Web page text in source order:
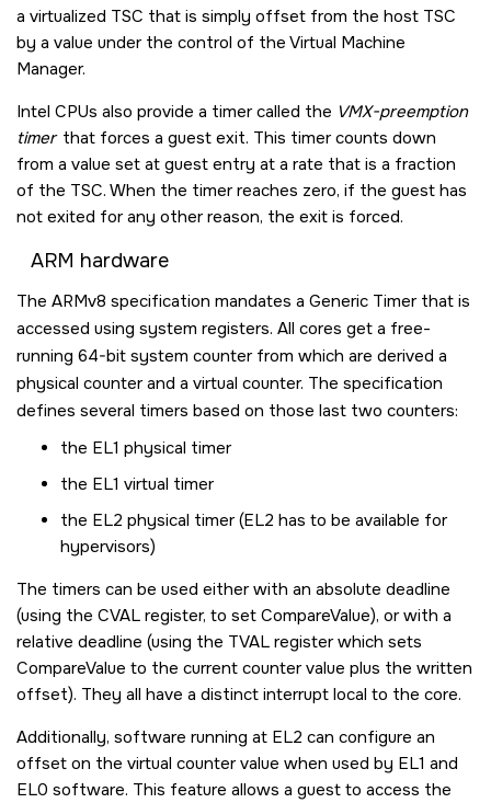
a virtualized TSC that is simply offset from the host TSC
by a value under the control of the Virtual Machine
Manager.
Intel CPUs also provide a timer called the VMX-preemption
timerthat forces a guest exit. This timer counts down
from a value set at guest entry at a rate that is a fraction
of the TSC. When the timer reaches zero, if the guest has
not exited for any other reason, the exit is forced.
ARM hardware
The ARMv8 specification mandates a Generic Timer that is
accessed using system registers. All cores get a free-
running 64-bit system counter from which are derived a
physical counter and a virtual counter. The specification
defines several timers based on those last two counters:
the EL1 physical timer
the EL1 virtual timer
the EL2 physical timer (EL2 has to be available for
hypervisors)
The timers can be used either with an absolute deadline
(using the CVAL register, to set CompareValue), or with a
relative deadline (using the TVAL register which sets
CompareValue to the current counter value plus the written
offset). They all have a distinct interrupt local to the core.
Additionally, software running at EL2 can configure an
offset on the virtual counter value when used by EL1 and
EL0 software. This feature allows a guest to access the